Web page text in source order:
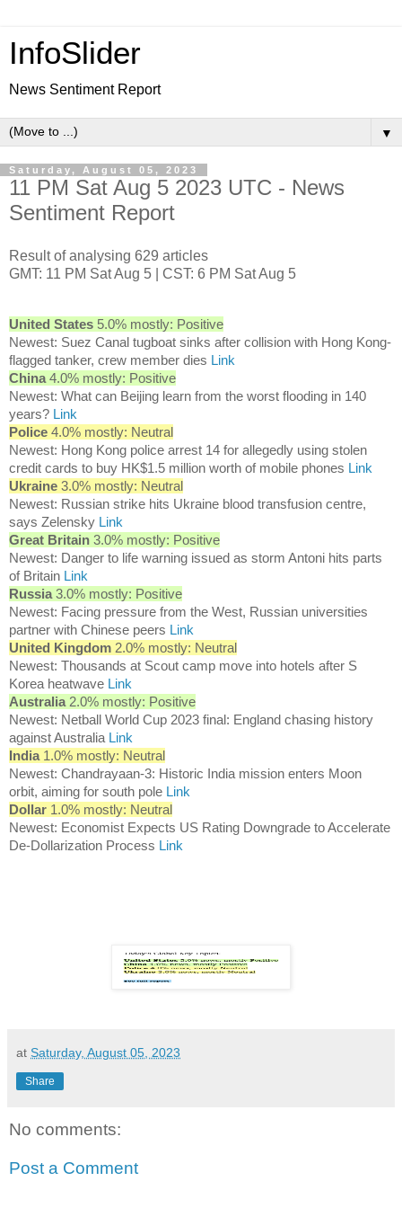
InfoSlider
News Sentiment Report
▼
Saturday, August 05, 2023
11 PM Sat Aug 5 2023 UTC - News
Sentiment Report
Result of analysing 629 articles
GMT: 11 PM Sat Aug 5 | CST: 6 PM Sat Aug 5
United States 5.0% mostly: Positive
Newest: Suez Canal tugboat sinks after collision with Hong Kong-
flagged tanker, crew member dies Link
China 4.0% mostly: Positive
Newest: What can Beijing learn from the worst flooding in 140
years? Link
Police 4.0% mostly: Neutral
Newest: Hong Kong police arrest 14 for allegedly using stolen
credit cards to buy HK$1.5 million worth of mobile phones Link
Ukraine 3.0% mostly: Neutral
Newest: Russian strike hits Ukraine blood transfusion centre,
says Zelensky Link
Great Britain 3.0% mostly: Positive
Newest: Danger to life warning issued as storm Antoni hits parts
of Britain Link
Russia 3.0% mostly: Positive
Newest: Facing pressure from the West, Russian universities
partner with Chinese peers Link
United Kingdom 2.0% mostly: Neutral
Newest: Thousands at Scout camp move into hotels after S
Korea heatwave Link
Australia 2.0% mostly: Positive
Newest: Netball World Cup 2023 final: England chasing history
against Australia Link
India 1.0% mostly: Neutral
Newest: Chandrayaan-3: Historic India mission enters Moon
orbit, aiming for south pole Link
Dollar 1.0% mostly: Neutral
Newest: Economist Expects US Rating Downgrade to Accelerate
De-Dollarization Process Link
at Saturday, August 05, 2023
Share
No comments:
Post a Comment